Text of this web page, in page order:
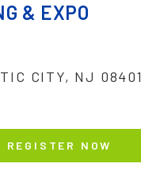
& EXPO
CITY, NJ 08401
REGISTER NOW